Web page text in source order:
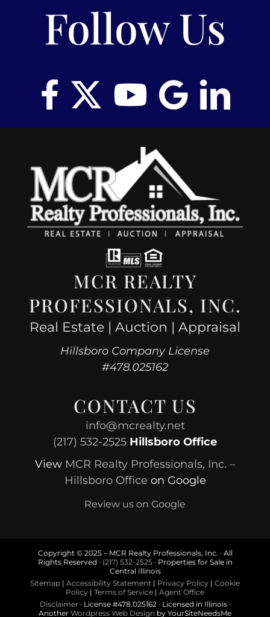
Follow Us
MCR REALTY
PROFESSIONALS, INC.
Real Estate | Auction | Appraisal
Hillsboro Company License
#478.025162
CONTACT US
info@mcrealty.net
(217) 532-2525 Hillsboro Office
View MCR Realty Professionals, Inc. –
Hillsboro Office on Google
Review us on Google
Copyright © 2025 – MCR Realty Professionals, Inc. · All
Rights Reserved · (217) 532-2525· Properties for Sale in
Central Illinois
Sitemap | Accessibility Statement | Privacy Policy | Cookie
Policy | Terms of Service | Agent Office
Disclaimer· License #478.025162 · Licensed in Illinois ·
Another Wordpress Web Design by YourSiteNeedsMe